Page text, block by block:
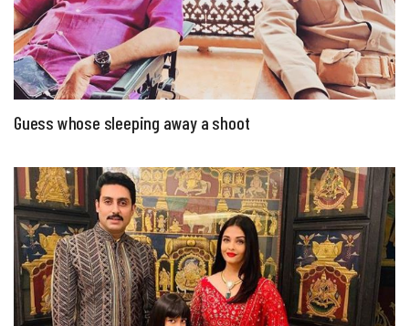
Guess whose sleeping away a shoot